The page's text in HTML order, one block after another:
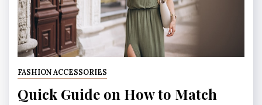
FASHION ACCESSORIES
Quick Guide on How to Match